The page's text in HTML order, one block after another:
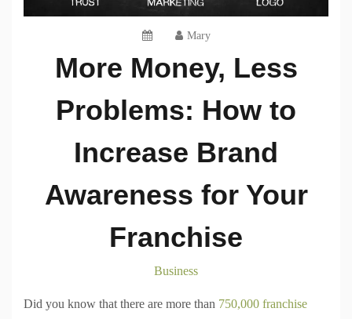
Mary
More Money, Less
Problems: How to
Increase Brand
Awareness for Your
Franchise
Business
Did you know that there are more than 750,000 franchise